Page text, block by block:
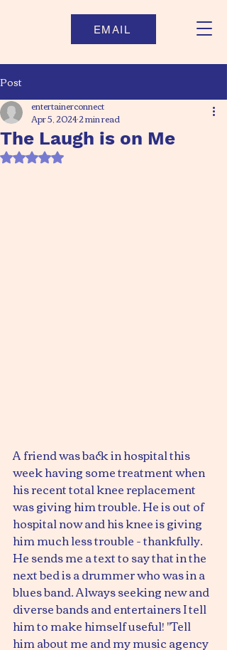
EMAIL
Post
The Laugh is on Me
entertainerconnect
Apr 5, 20242 min read
Rated NaN out of 5 stars.
A friend was back in hospital this
week having some treatment when
his recent total knee replacement
was giving him trouble. He is out of
hospital now and his knee is giving
him much less trouble - thankfully.
He sends me a text to say that in the
next bed is a drummer who was in a
blues band. Always seeking new and
diverse bands and entertainers I tell
him to make himself useful! "Tell
him about me and my music agency